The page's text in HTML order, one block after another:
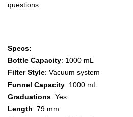
questions.
Specs:
Bottle Capacity: 1000 mL
Filter Style: Vacuum system
Funnel Capacity: 1000 mL
Graduations: Yes
Length: 79 mm